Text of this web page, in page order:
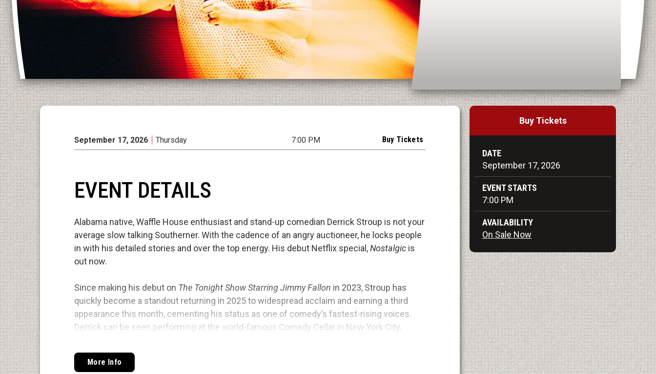
Buy Tickets
DATE
September 17, 2026
EVENT STARTS
7:00 PM
AVAILABILITY
On Sale Now
September 17, 2026 Thursday 7:00 PM Buy Tickets
EVENT DETAILS
Alabama native, Waffle House enthusiast and stand-up comedian Derrick Stroup is not your
average slow talking Southerner. With the cadence of an angry auctioneer, he locks people
in with his detailed stories and over the top energy. His debut Netflix special,Nostalgic is
out now.
Since making his debut on The Tonight Show Starring Jimmy Fallon in 2023, Stroup has
quickly become a standout returning in 2025 to widespread acclaim and earning a third
appearance this month, cementing his status as one of comedy’s fastest-rising voices.
Derrick can be seen performing at the world-famous Comedy Cellar in New York City,
Kreischer, Larry the Cable Guy, John Crist, and Nate Bargatze.
More Info